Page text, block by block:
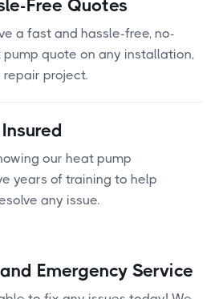
Free Quotes
a fast and hassle-free, no-
quote on any installation,
project.
our heat pump
years of training to help
any issue.
Emergency Service